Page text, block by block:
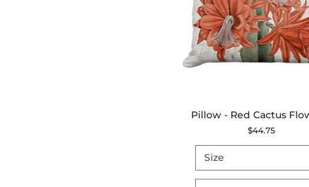
Quick View
Pillow - Red Cactus
Price
$44.75
Size